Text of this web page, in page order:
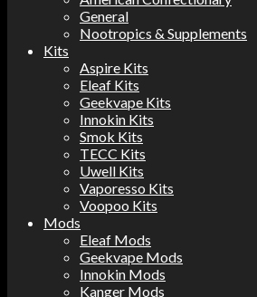
General
Nootropics & Supplements
Kits
Aspire Kits
Eleaf Kits
Geekvape Kits
Innokin Kits
Smok Kits
TECC Kits
Uwell Kits
Vaporesso Kits
Voopoo Kits
Mods
Eleaf Mods
Geekvape Mods
Innokin Mods
Kanger Mods